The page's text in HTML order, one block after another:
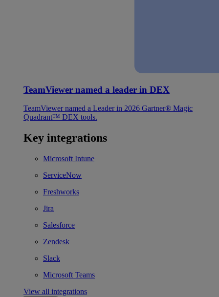
TeamViewer named a leader in DEX
TeamViewer named a Leader in 2026 Gartner® Magic
Quadrant™ DEX tools.
Key integrations
Microsoft Intune
ServiceNow
Freshworks
Jira
Salesforce
Zendesk
Slack
Microsoft Teams
View all integrations